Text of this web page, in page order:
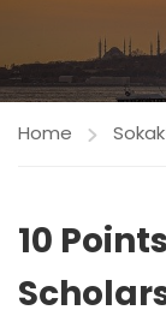
Home
10